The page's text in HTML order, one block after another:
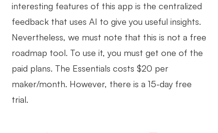
interesting features of this app is the centralized
feedback that uses AI to give you useful insights.
Nevertheless, we must note that this is not a free
roadmap tool. To use it, you must get one of the
paid plans. The Essentials costs $20 per
maker/month. However, there is a 15-day free
trial.